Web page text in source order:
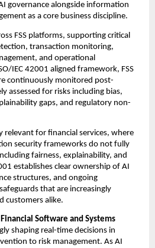
governance alongside information
as a core business discipline.
FSS platforms, supporting critical
transaction monitoring,
and operational
IEC 42001 aligned framework, FSS
continuously monitored post-
assessed for risks including bias,
gaps, and regulatory non-
relevant for financial services, where
security frameworks do not fully
fairness, explainability, and
establishes clear ownership of AI
structures, and ongoing
that are increasingly
customers alike.
Software and Systems
shaping real-time decisions in
to risk management. As AI